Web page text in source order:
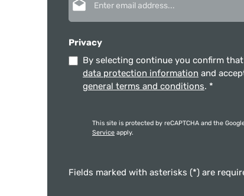
Privacy
By selecting continue you confirm
data protection information and
general terms and conditions. *
This site is protected by reCAPTCHA and the
Service apply.
Fields marked with asterisks (*) are